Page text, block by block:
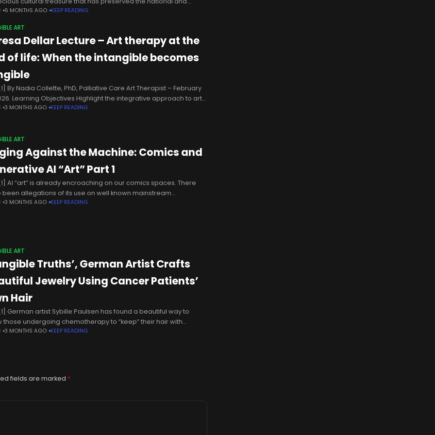
tangible and intangible cultural heritage from ancient times
6 MONTHS AGO KEEP READING
ART
Dellar Lecture – Art therapy at the
of life: When the intangible becomes
By Nadia Collette, PhD, Palliative Care Art Therapist – February
Learning Objectives Highlight the integrative approach to art
in palliative care, citing its main benefits supported
3 MONTHS AGO KEEP READING
ART
Against the Machine: Comics and
AI “Art” Part 1
AI “art” is already encroaching on our comics spaces. There
been allegations of its use on well known mainstream
popular digital platforms host AI comics regardless; AI
3 MONTHS AGO KEEP READING
ART
Truths’, German Artist Crafts
Jewelry Using Cancer Patients’
Hair
German artist Sybille Paulsen has found a beautiful way to
those undergoing chemotherapy to “keep” their hair with
Truths,” a line of custom-made jewelry. Many times, people
3 MONTHS AGO KEEP READING
fields are marked *